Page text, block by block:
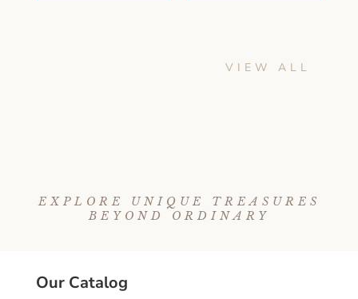
VIEW ALL
EXPLORE UNIQUE TREASURES
BEYOND ORDINARY
Our Catalog